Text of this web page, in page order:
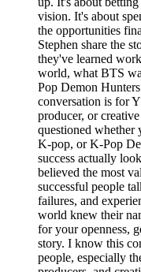
vision. It's about
the opportunities
Stephen share the
they've learned
world, what BTS
Pop Demon
conversation is for
producer, or
questioned whether
K-pop, or K-Pop
success actually
believed the most
successful people
failures, and
world knew their
for your openness,
story. I know this
people, especially